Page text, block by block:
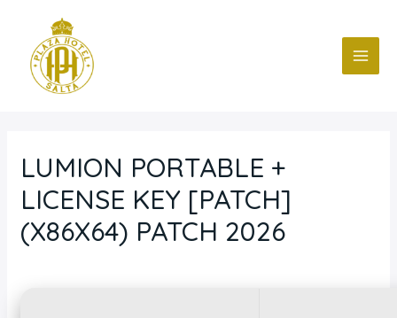
contenido
LUMION PORTABLE +
LICENSE KEY [PATCH]
(X86X64) PATCH 2026
entradas